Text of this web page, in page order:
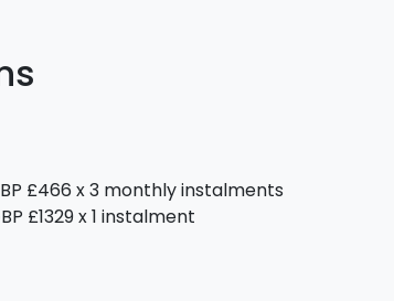
£466 x 3 monthly instalments
£1329 x 1 instalment